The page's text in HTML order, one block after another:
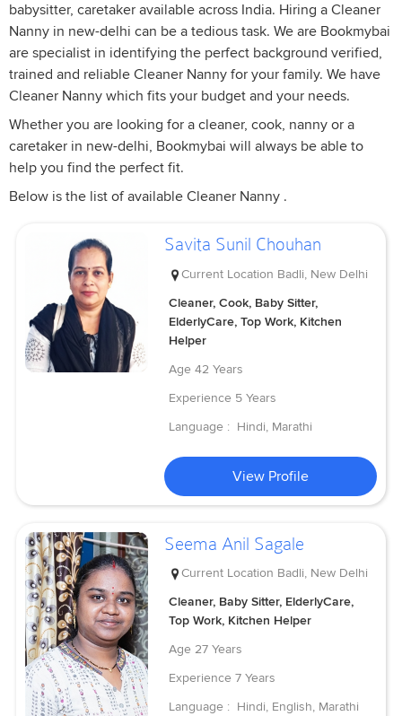
babysitter, caretaker available across India. Hiring a Cleaner
Nanny in new-delhi can be a tedious task. We are Bookmybai
are specialist in identifying the perfect background verified,
trained and reliable Cleaner Nanny for your family. We have
Cleaner Nanny which fits your budget and your needs.
Whether you are looking for a cleaner, cook, nanny or a
caretaker in new-delhi, Bookmybai will always be able to
help you find the perfect fit.
Below is the list of available Cleaner Nanny .
Savita Sunil Chouhan
Current Location Badli, New Delhi
Cleaner, Cook, Baby Sitter,
ElderlyCare, Top Work, Kitchen
Helper
Age 42 Years
Experience 5 Years
Language : Hindi, Marathi
View Profile
Seema Anil Sagale
Current Location Badli, New Delhi
Cleaner, Baby Sitter, ElderlyCare,
Top Work, Kitchen Helper
Age 27 Years
Experience 7 Years
Language : Hindi, English, Marathi